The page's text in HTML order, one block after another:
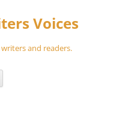
Voices
and readers.